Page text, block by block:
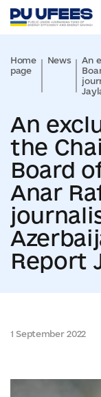
Home
page
News
An
An
the
Board
Anar
Report
1 September 2022